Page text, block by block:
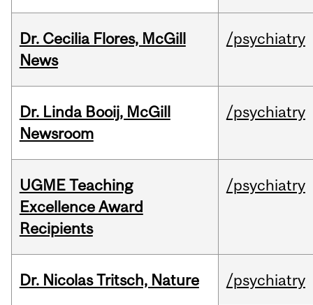
Dr. Cecilia Flores, McGill
News
/psychiatry
Dr. Linda Booij, McGill
Newsroom
/psychiatry
UGME Teaching
Excellence Award
Recipients
/psychiatry
Dr. Nicolas Tritsch, Nature /psychiatry